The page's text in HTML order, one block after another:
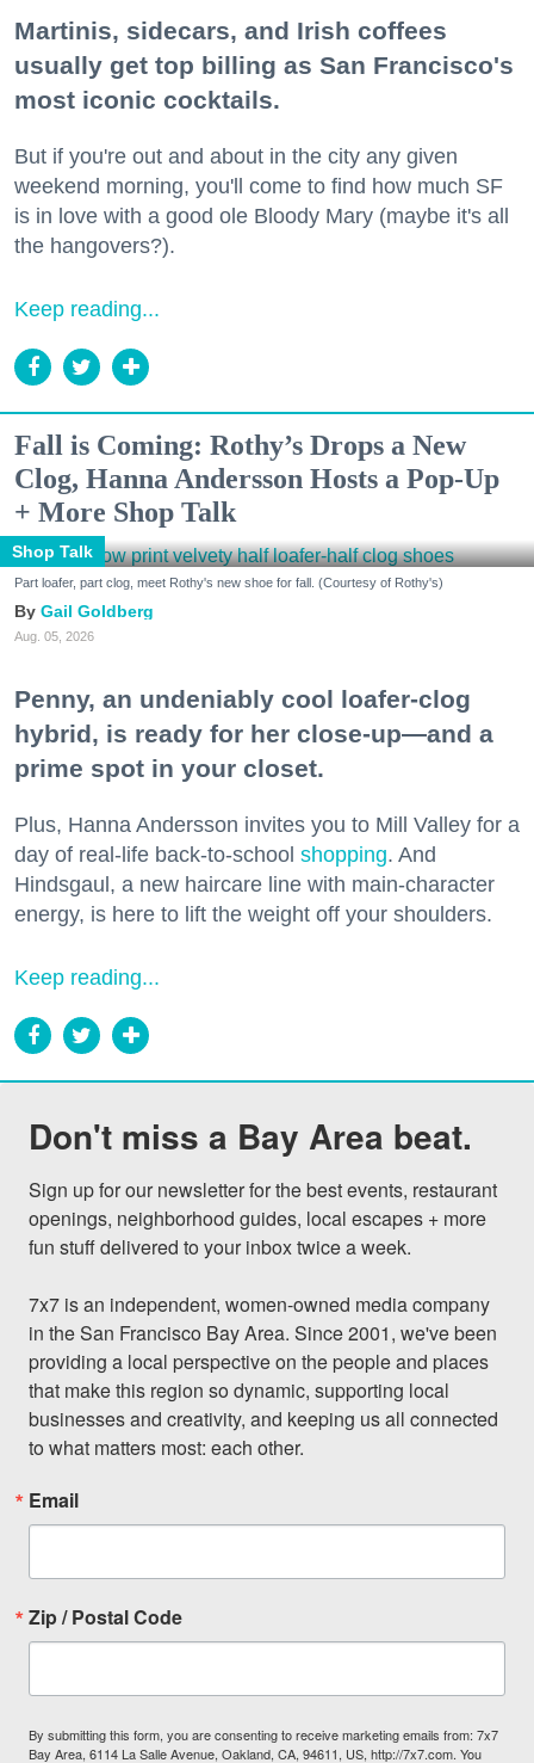
Martinis, sidecars, and Irish coffees
usually get top billing as San Francisco's
most iconic cocktails.
But if you're out and about in the city any given
weekend morning, you'll come to find how much SF
is in love with a good ole Bloody Mary (maybe it's all
the hangovers?).
Keep reading...
Fall is Coming: Rothy’s Drops a New
Clog, Hanna Andersson Hosts a Pop-Up
+ More Shop Talk
Shop Talk
Part loafer, part clog, meet Rothy's new shoe for fall. (Courtesy of Rothy's)
Gail Goldberg
Aug. 05, 2026
Penny, an undeniably cool loafer-clog
hybrid, is ready for her close-up—and a
prime spot in your closet.
Plus, Hanna Andersson invites you to Mill Valley for a
day of real-life back-to-school shopping. And
Hindsgaul, a new haircare line with main-character
energy, is here to lift the weight off your shoulders.
Keep reading...
Don't miss a Bay Area beat.
Sign up for our newsletter for the best events, restaurant
openings, neighborhood guides, local escapes + more
fun stuff delivered to your inbox twice a week.
7x7 is an independent, women-owned media company
in the San Francisco Bay Area. Since 2001, we've been
providing a local perspective on the people and places
that make this region so dynamic, supporting local
businesses and creativity, and keeping us all connected
to what matters most: each other.
Email
Zip / Postal Code
By submitting this form, you are consenting to receive marketing emails from: 7x7
Bay Area, 6114 La Salle Avenue, Oakland, CA, 94611, US, http://7x7.com. You